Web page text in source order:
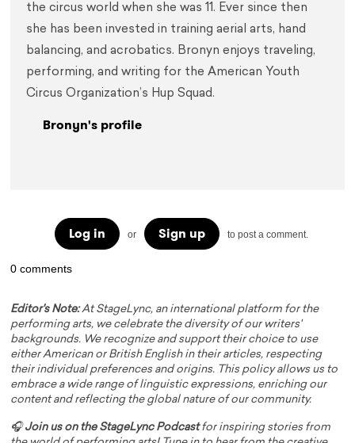
the circus world when she was 11. Ever since then
she has been invested in training aerial arts, hand
balancing, and acrobatics. Bronyn enjoys traveling,
performing, and writing for the American Youth
Circus Organization’s Hup Squad.
Bronyn's profile
Log in or Sign up to post a comment.
0 comments
Editor's Note:At StageLync, an international platform for the
performing arts, we celebrate the diversity of our writers'
backgrounds. We recognize and support their choice to use
either American or British English in their articles, respecting
their individual preferences and origins. This policy allows us to
embrace a wide range of linguistic expressions, enriching our
content and reflecting the global nature of our community.
🎧Join us on the StageLync Podcastfor inspiring stories from